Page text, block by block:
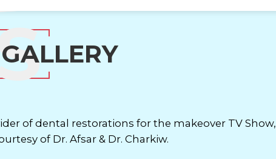
of dental restorations for the makeover TV Show,
of Dr. Afsar & Dr. Charkiw.